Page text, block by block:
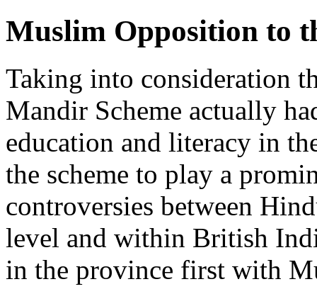
Muslim Opposition to
Taking into consideration
Mandir Scheme actually
education and literacy in
the scheme to play a
controversies between
level and within British
in the province first with